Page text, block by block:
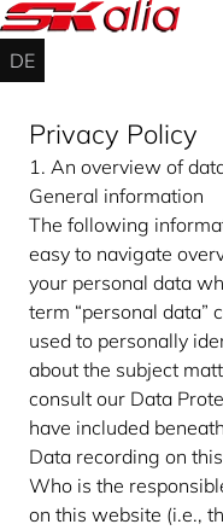
DE
Wind
service
onshore
&
offshore
Industrial
service
About
Contact
Login
Privacy Policy
1. An overview of
General information
The following
easy to navigate
your personal data
term “personal data”
used to personally
about the subject
consult our Data
have included
Data recording on
Who is the
on this website (i.e.,